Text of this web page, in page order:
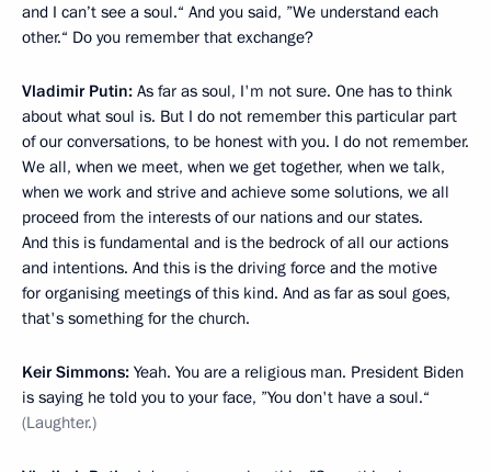
and I can’t see a soul.“ And you said, ”We understand each
other.“ Do you remember that exchange?
Vladimir Putin: As far as soul, I'm not sure. One has to think
about what soul is. But I do not remember this particular part
of our conversations, to be honest with you. I do not remember.
We all, when we meet, when we get together, when we talk,
when we work and strive and achieve some solutions, we all
proceed from the interests of our nations and our states.
And this is fundamental and is the bedrock of all our actions
and intentions. And this is the driving force and the motive
for organising meetings of this kind. And as far as soul goes,
that's something for the church.
Keir Simmons: Yeah. You are a religious man. President Biden
is saying he told you to your face, ”You don't have a soul.“
(Laughter.)